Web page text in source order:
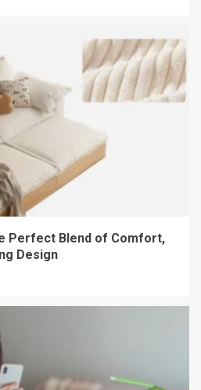
Perfect Blend of Comfort,
Design